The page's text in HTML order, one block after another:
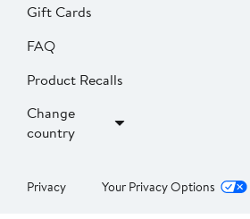
Gift Cards
FAQ
Product Recalls
Change
country
Privacy Your Privacy Options